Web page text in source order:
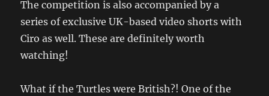
The competition is also accompanied by a
series of exclusive UK-based video shorts with
Ciro as well. These are definitely worth
watching!
What if the Turtles were British?! One of the